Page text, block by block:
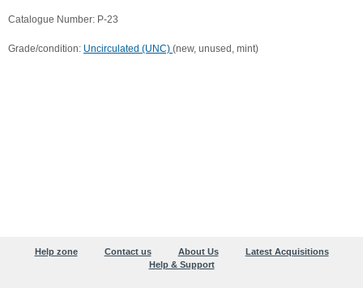
Catalogue Number: P-23
Grade/condition: Uncirculated (UNC) (new, unused, mint)
Help zone Contact us About Us
Latest Acquisitions
Help & Support